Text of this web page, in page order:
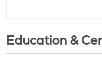
Education &